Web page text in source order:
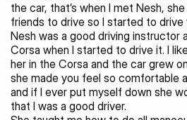
the car, that’s when I met Nesh,
friends to drive so I started to drive
Nesh was a good driving instructor
Corsa when I started to drive it. I
her in the Corsa and the car grew
she made you feel so comfortable
and if I ever put myself down she
that I was a good driver.